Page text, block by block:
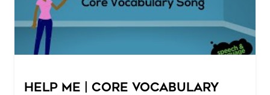
Help Me | Core Vocabulary